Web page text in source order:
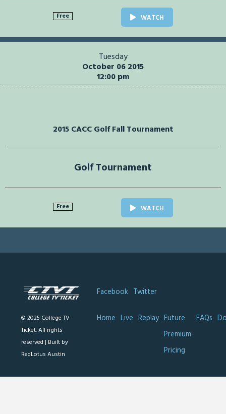
Free WATCH
Tuesday
October 06 2015
12:00 pm
2015 CACC Golf Fall Tournament
Golf Tournament
Free WATCH
© 2025 College TV
Ticket. All rights
reserved | Built by
RedLotus Austin
Facebook Twitter
Home Live Replay Future
Premium
Pricing
FAQs